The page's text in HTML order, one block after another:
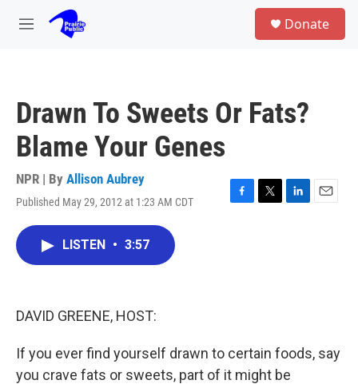
Skip to main content
M
Donate
Drawn To Sweets Or Fats?
Blame Your Genes
NPR | By Allison Aubrey
Published May 29, 2012 at 1:23 AM CDT
F
T
L
E
LISTEN • 3:57
DAVID GREENE, HOST:
If you ever find yourself drawn to certain foods, say
you crave fats or sweets, part of it might be